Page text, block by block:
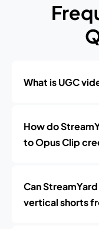
What is UGC
How do
to Opus Clip
Can
vertical shorts